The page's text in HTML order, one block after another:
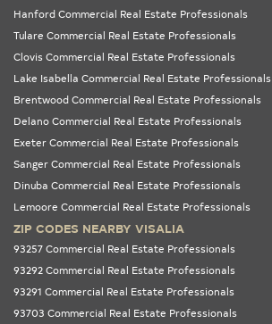
Hanford Commercial Real Estate Professionals
Tulare Commercial Real Estate Professionals
Clovis Commercial Real Estate Professionals
Lake Isabella Commercial Real Estate Professionals
Brentwood Commercial Real Estate Professionals
Delano Commercial Real Estate Professionals
Exeter Commercial Real Estate Professionals
Sanger Commercial Real Estate Professionals
Dinuba Commercial Real Estate Professionals
Lemoore Commercial Real Estate Professionals
ZIP CODES NEARBY VISALIA
93257 Commercial Real Estate Professionals
93292 Commercial Real Estate Professionals
93291 Commercial Real Estate Professionals
93703 Commercial Real Estate Professionals